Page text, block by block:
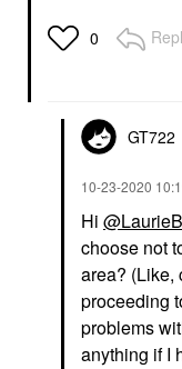
0
GT722
‎10-23-2020
Hi
choose not
area? (Like,
proceeding
problems
anything if I